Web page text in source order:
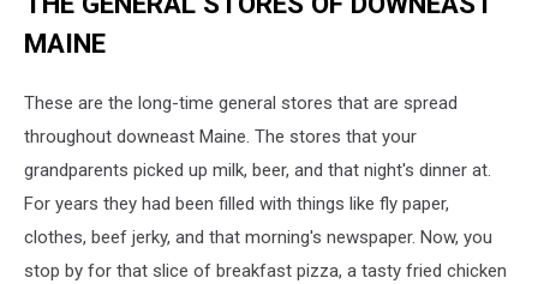
MAINE
These are the long-time general stores that are spread
throughout downeast Maine. The stores that your
grandparents picked up milk, beer, and that night's dinner at.
For years they had been filled with things like fly paper,
clothes, beef jerky, and that morning's newspaper. Now, you
stop by for that slice of breakfast pizza, a tasty fried chicken